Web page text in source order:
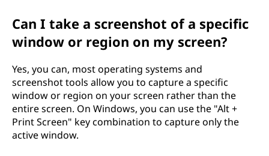
Can I take a screenshot of a specific
window or region on my screen?
Yes, you can, most operating systems and
screenshot tools allow you to capture a specific
window or region on your screen rather than the
entire screen. On Windows, you can use the "Alt +
Print Screen" key combination to capture only the
active window.